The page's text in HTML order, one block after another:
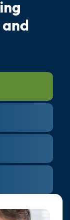
ing
and